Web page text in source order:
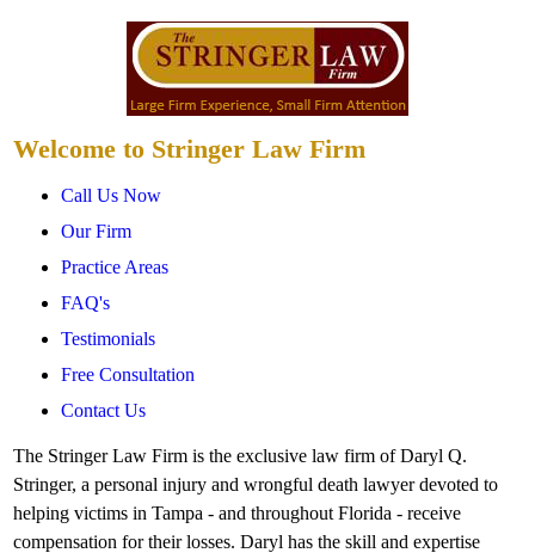
Welcome to Stringer Law Firm
Call Us Now
Our Firm
Practice Areas
FAQ's
Testimonials
Free Consultation
Contact Us
The Stringer Law Firm is the exclusive law firm of Daryl Q.
Stringer, a personal injury and wrongful death lawyer devoted to
helping victims in Tampa - and throughout Florida - receive
compensation for their losses. Daryl has the skill and expertise